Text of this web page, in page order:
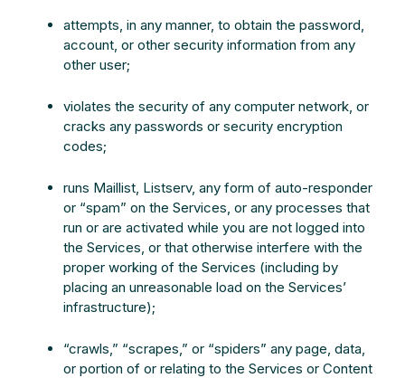
attempts, in any manner, to obtain the password,
account, or other security information from any
other user;
violates the security of any computer network, or
cracks any passwords or security encryption
codes;
runs Maillist, Listserv, any form of auto-responder
or “spam” on the Services, or any processes that
run or are activated while you are not logged into
the Services, or that otherwise interfere with the
proper working of the Services (including by
placing an unreasonable load on the Services’
infrastructure);
“crawls,” “scrapes,” or “spiders” any page, data,
or portion of or relating to the Services or Content